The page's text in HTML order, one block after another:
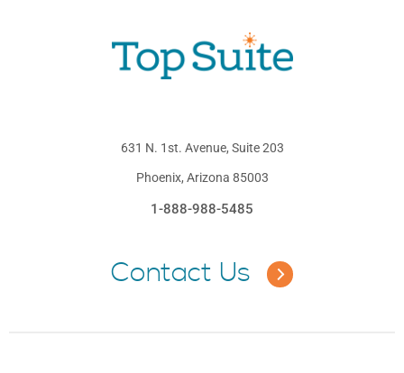
631 N. 1st. Avenue, Suite 203
Phoenix, Arizona 85003
1-888-988-5485
Contact Us